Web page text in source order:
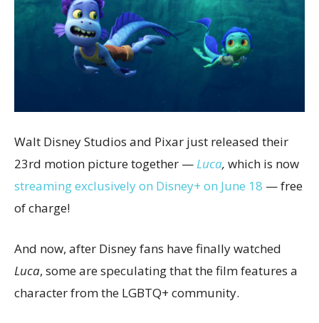
Walt Disney Studios and Pixar just released their
23rd motion picture together —Luca, which is now
streaming exclusively on Disney+ on June 18 — free
of charge!
And now, after Disney fans have finally watched
Luca, some are speculating that the film features a
character from the LGBTQ+ community.